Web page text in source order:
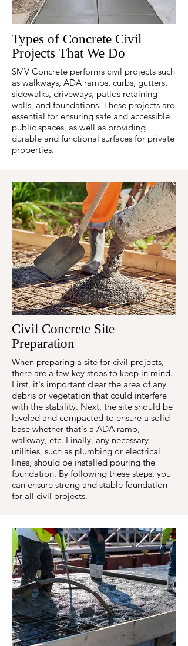
Types of Concrete Civil
Projects That We Do
SMV Concrete performs civil projects such
as walkways, ADA ramps, curbs, gutters,
sidewalks, driveways, patios retaining
walls, and foundations. These projects are
essential for ensuring safe and accessible
public spaces, as well as providing
durable and functional surfaces for private
properties.
Civil Concrete Site
Preparation
When preparing a site for civil projects,
there are a few key steps to keep in mind.
First, it's important clear the area of any
debris or vegetation that could interfere
with the stability. Next, the site should be
leveled and compacted to ensure a solid
base whether that's a ADA ramp,
walkway, etc. Finally, any necessary
utilities, such as plumbing or electrical
lines, should be installed pouring the
foundation. By following these steps, you
can ensure strong and stable foundation
for all civil projects.